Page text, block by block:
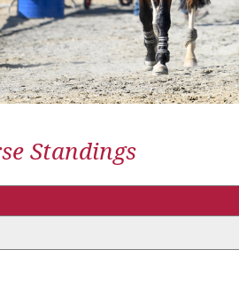
Standings